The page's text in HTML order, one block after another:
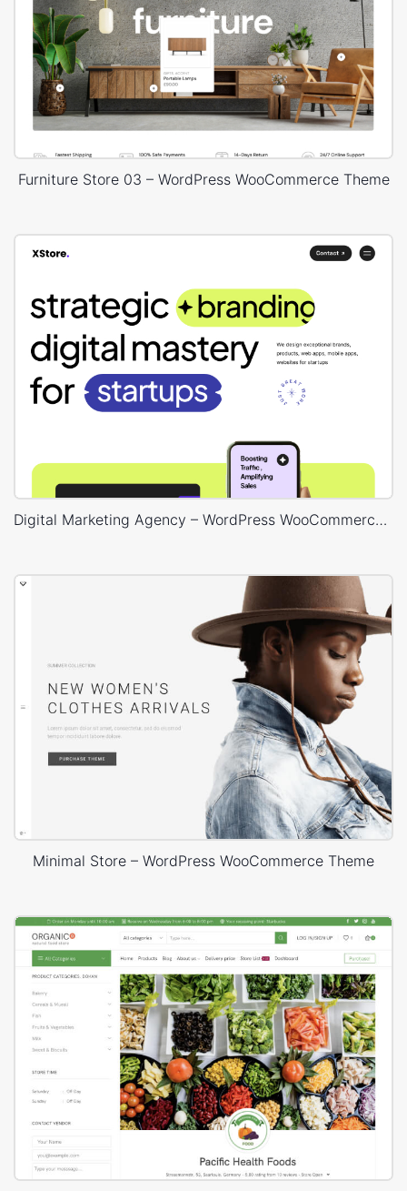
Furniture Store 03 – WordPress WooCommerce Theme
Digital Marketing Agency – WordPress WooCommerce Theme
Minimal Store – WordPress WooCommerce Theme